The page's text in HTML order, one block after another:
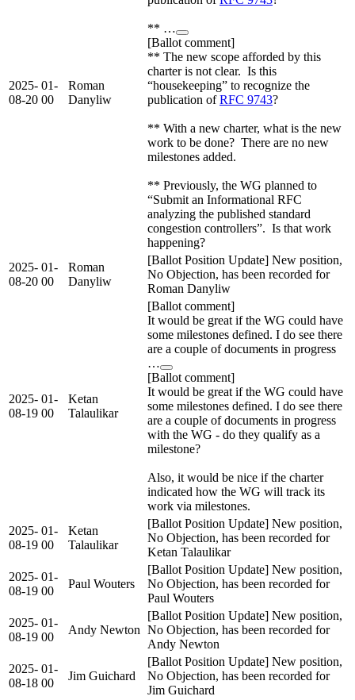
2025-
08-20
01-
00
Roman
Danyliw
** …
[Ballot comment]
** The new scope afforded by this
charter is not clear. Is this
“housekeeping” to recognize the
publication ofRFC 9743?
** With a new charter, what is the new
work to be done? There are no new
milestones added.
** Previously, the WG planned to
“Submit an Informational RFC
analyzing the published standard
congestion controllers”. Is that work
happening?
2025-
08-20
01-
00
Roman
Danyliw
[Ballot Position Update] New position,
No Objection, has been recorded for
Roman Danyliw
2025-
08-19
01-
00
Ketan
Talaulikar
[Ballot comment]
It would be great if the WG could have
some milestones defined. I do see there
are a couple of documents in progress
…
[Ballot comment]
It would be great if the WG could have
some milestones defined. I do see there
are a couple of documents in progress
with the WG - do they qualify as a
milestone?
Also, it would be nice if the charter
indicated how the WG will track its
work via milestones.
2025-
08-19
01-
00
Ketan
Talaulikar
[Ballot Position Update] New position,
No Objection, has been recorded for
Ketan Talaulikar
2025-
08-19
01-
00
Paul Wouters
[Ballot Position Update] New position,
No Objection, has been recorded for
Paul Wouters
2025-
08-19
01-
00
Andy Newton
[Ballot Position Update] New position,
No Objection, has been recorded for
Andy Newton
2025-
08-18
01-
00
Jim Guichard
[Ballot Position Update] New position,
No Objection, has been recorded for
Jim Guichard